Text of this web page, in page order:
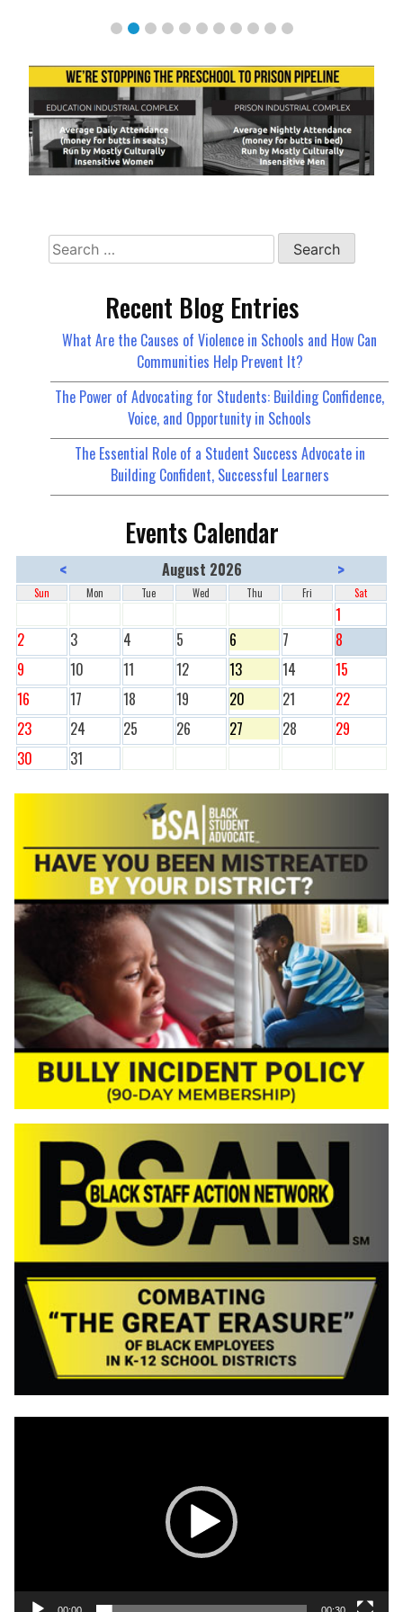
Search
for:
Recent Blog Entries
What Are the Causes of Violence in Schools and How Can
Communities Help Prevent It?
The Power of Advocating for Students: Building Confidence,
Voice, and Opportunity in Schools
The Essential Role of a Student Success Advocate in
Building Confident, Successful Learners
Events Calendar
< August 2026 >
Sun Mon Tue Wed Thu Fri Sat
1
2
3 4 5 6 7
8
9
10 11 12 13 14
15
16
17 18 19 20 21
22
23
24 25 26 27 28
29
30
31